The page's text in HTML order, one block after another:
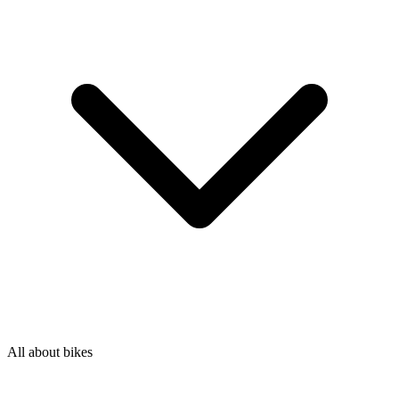
All about bikes